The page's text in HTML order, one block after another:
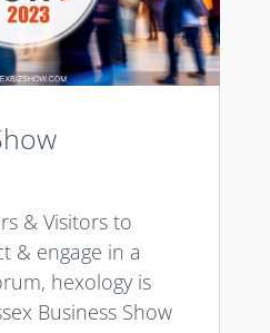
& Visitors to
& engage in a
hexology is
Business Show